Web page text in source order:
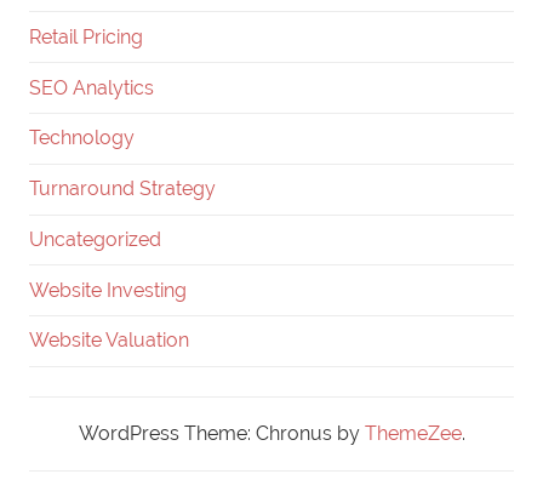
Retail Pricing
SEO Analytics
Technology
Turnaround Strategy
Uncategorized
Website Investing
Website Valuation
WordPress Theme: Chronus by ThemeZee.